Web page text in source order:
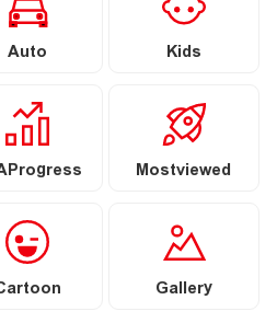
Auto Kids
Mostviewed
Gallery